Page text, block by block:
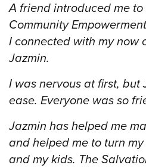
A friend introduced me to
Community
I connected with my now
Jazmin.
I was nervous at first, but
ease. Everyone was so
Jazmin has helped me
and helped me to turn
and my kids. The